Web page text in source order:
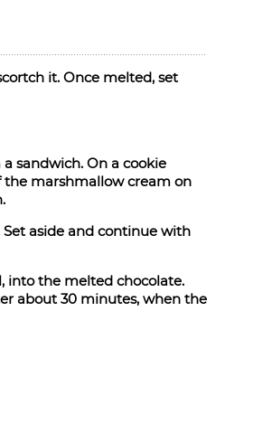
it. Once melted, set
sandwich. On a cookie
the marshmallow cream on
aside and continue with
into the melted chocolate.
about 30 minutes, when the